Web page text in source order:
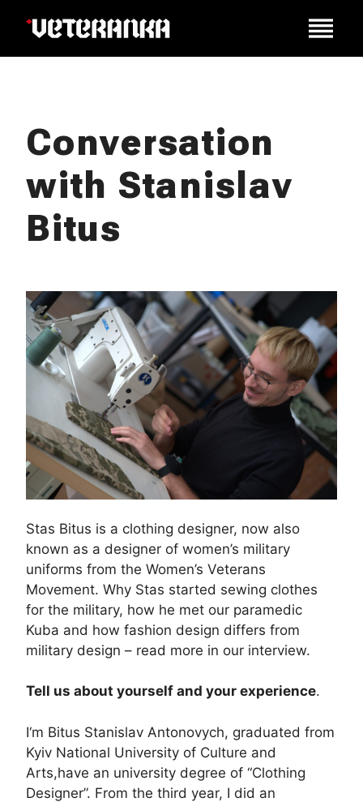
Conversation
with Stanislav
Bitus
Stas Bitus is a clothing designer, now also
known as a designer of women’s military
uniforms from the Women’s Veterans
Movement. Why Stas started sewing clothes
for the military, how he met our paramedic
Kuba and how fashion design differs from
military design – read more in our interview.
Tell us about yourself and your experience.
I‘m Bitus Stanislav Antonovych, graduated from
Kyiv National University of Culture and
Arts,have an university degree of “Clothing
Designer”. From the third year, I did an